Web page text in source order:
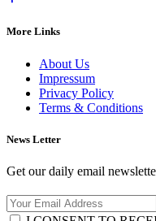
More Links
About Us
Impressum
Privacy Policy
Terms & Conditions
News Letter
Get our daily email